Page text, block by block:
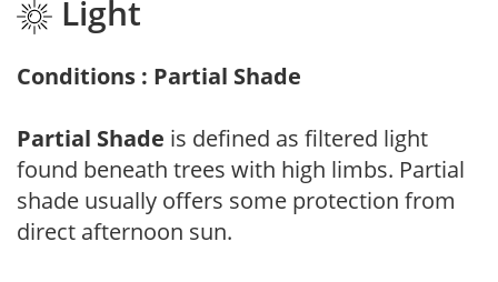
Light
Conditions : Partial Shade
Partial Shade is defined as filtered light
found beneath trees with high limbs. Partial
shade usually offers some protection from
direct afternoon sun.